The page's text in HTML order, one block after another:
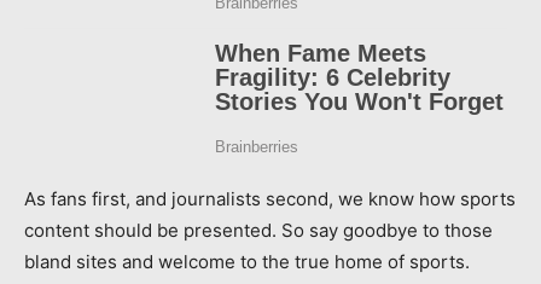
As fans first, and journalists second, we know how sports
content should be presented. So say goodbye to those
bland sites and welcome to the true home of sports.